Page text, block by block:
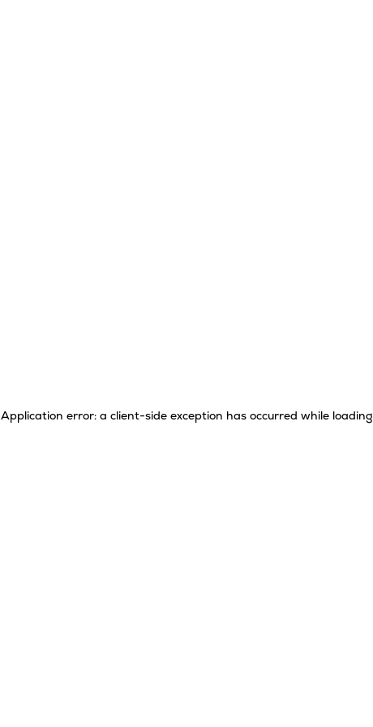
Application error: a client-side exception has occurred while loading